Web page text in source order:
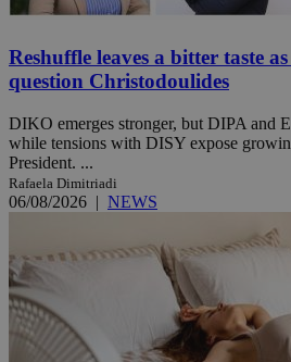
Reshuffle leaves a bitter taste
question Christodoulides
DIKO emerges stronger, but DIPA and
while tensions with DISY expose
President. ...
Rafaela Dimitriadi
06/08/2026 | NEWS